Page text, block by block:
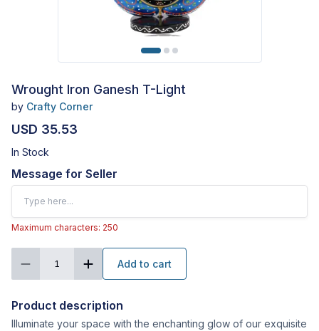
Wrought Iron Ganesh T-Light
by Crafty Corner
USD 35.53
In Stock
Message for Seller
Maximum characters: 250
1 Add to cart
Product description
Illuminate your space with the enchanting glow of our exquisite